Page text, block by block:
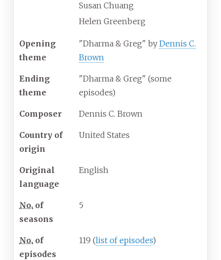
Susan Chuang
Helen Greenberg
Opening
theme
"Dharma & Greg" by Dennis C.
Brown
Ending
theme
"Dharma & Greg" (some
episodes)
Composer Dennis C. Brown
Country of
origin
United States
Original
language
English
No. of
seasons
5
No. of
episodes
119 (list of episodes)